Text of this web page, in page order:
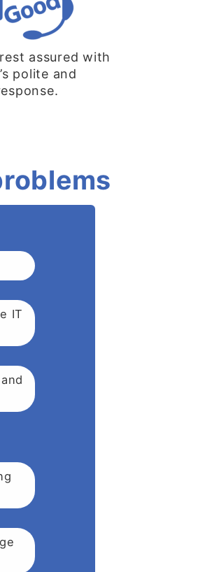
assured with
polite and
IT